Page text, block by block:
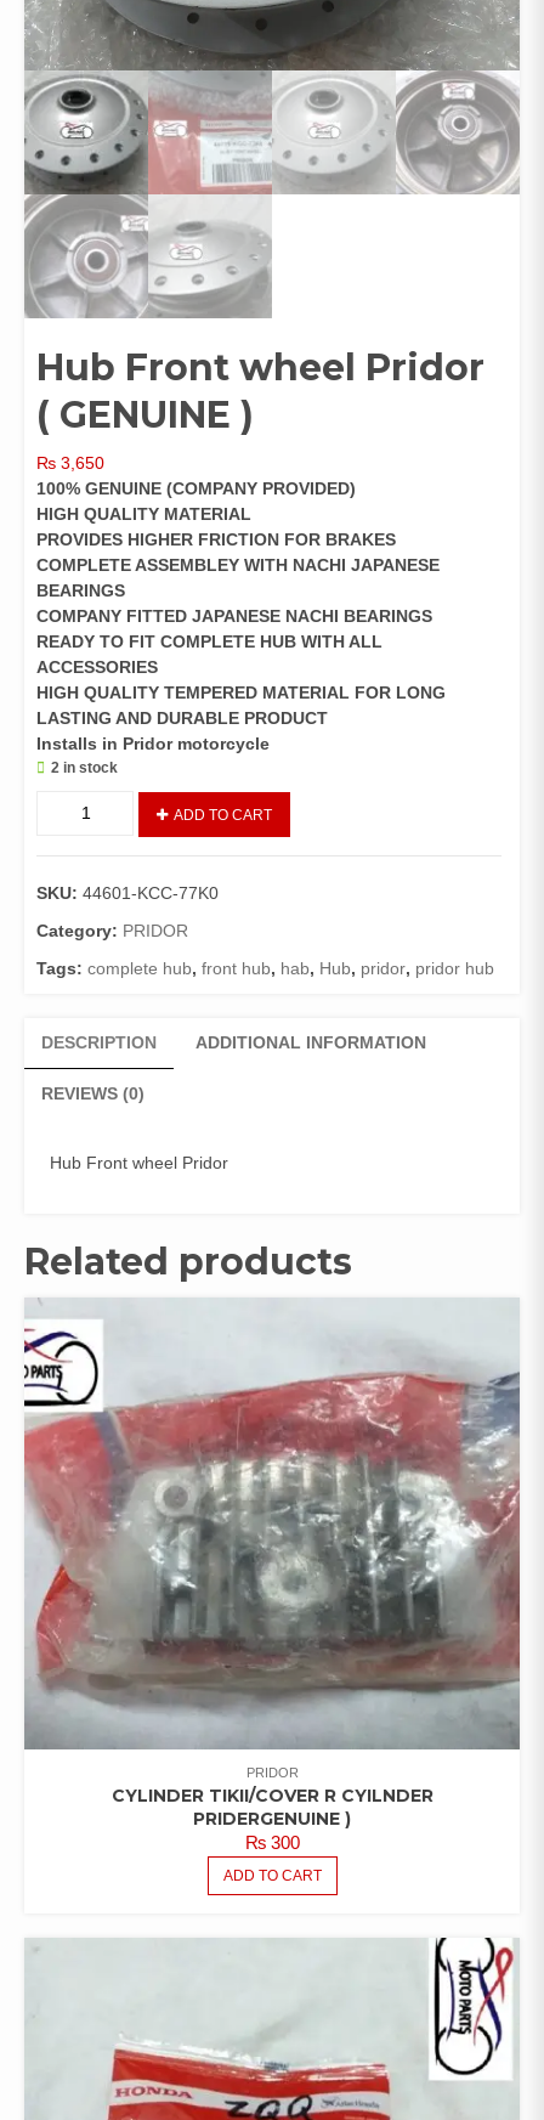
Hub Front wheel Pridor
( GENUINE )
₨ 3,650
100% GENUINE (COMPANY PROVIDED)
HIGH QUALITY MATERIAL
PROVIDES HIGHER FRICTION FOR BRAKES
COMPLETE ASSEMBLEY WITH NACHI JAPANESE
BEARINGS
COMPANY FITTED JAPANESE NACHI BEARINGS
READY TO FIT COMPLETE HUB WITH ALL
ACCESSORIES
HIGH QUALITY TEMPERED MATERIAL FOR LONG
LASTING AND DURABLE PRODUCT
Installs in Pridor motorcycle
2 in stock
wheel
(
GENUINE
quantity
ADD TO CART
SKU: 44601-KCC-77K0
Category: PRIDOR
Tags: complete hub, front hub, hab, Hub, pridor, pridor hub
DESCRIPTION ADDITIONAL INFORMATION
REVIEWS (0)
Hub Front wheel Pridor
Related products
PRIDOR
CYLINDER TIKII/COVER R CYILNDER
PRIDERGENUINE )
₨300
ADD TO CART